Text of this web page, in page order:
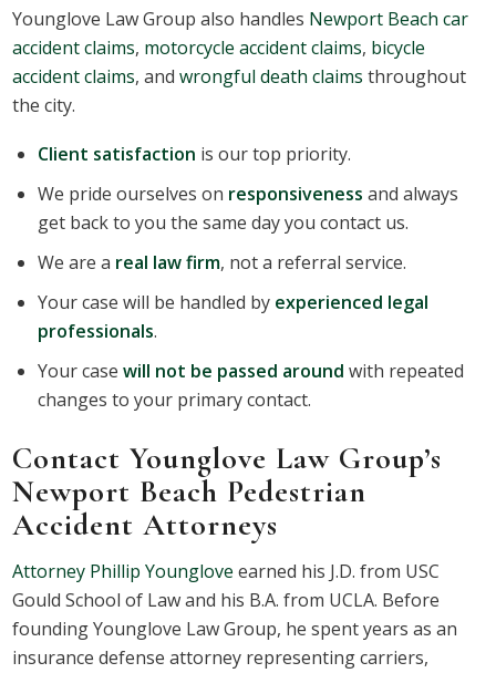
Younglove Law Group also handles Newport Beach car
accident claims, motorcycle accident claims, bicycle
accident claims, andwrongful death claims throughout
the city.
Client satisfaction is our top priority.
We pride ourselves on responsiveness and always
get back to you the same day you contact us.
We are a real law firm, not a referral service.
Your case will be handled by experienced legal
professionals.
Your casewill not be passed around with repeated
changes to your primary contact.
Contact Younglove Law Group’s
Newport Beach Pedestrian
Accident Attorneys
Attorney Phillip Younglove earned his J.D. from USC
Gould School of Law and his B.A. from UCLA. Before
founding Younglove Law Group, he spent years as an
insurance defense attorney representing carriers,